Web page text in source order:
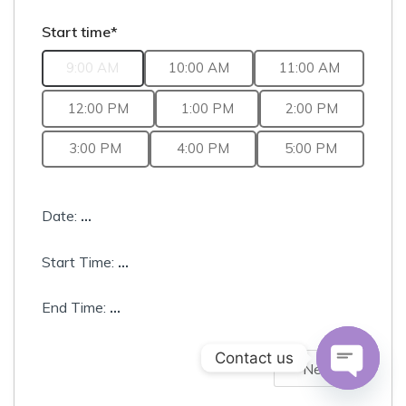
Start time*
9:00 AM 10:00 AM 11:00 AM
12:00 PM 1:00 PM 2:00 PM
3:00 PM 4:00 PM 5:00 PM
Date: ...
Start Time: ...
End Time: ...
Next
Contact us